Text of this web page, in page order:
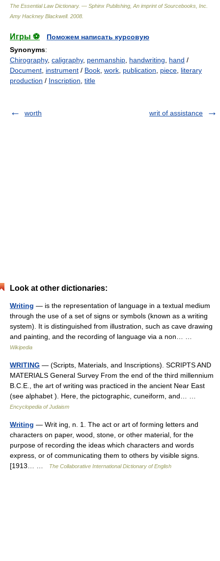
The Essential Law Dictionary. — Sphinx Publishing, An imprint of Sourcebooks, Inc.
Amy Hackney Blackwell. 2008
Игры ⚽
Поможем написать курсовую
Synonyms:
Chirography, caligraphy, penmanship handwriting hand /
Document instrument / Book work publication piece literary
production / Inscription title
worth writ of assistance
Look at other dictionaries:
Writing — is the representation of language in a textual medium
through the use of a set of signs or symbols (known as a writing
system). It is distinguished from illustration, such as cave drawing
and painting, and the recording of language via a non… …
Wikipedia
WRITING — (Scripts, Materials, and Inscriptions). SCRIPTS AND
MATERIALS General Survey From the end of the third millennium
B.C.E., the art of writing was practiced in the ancient Near East
(see alphabet ). Here, the pictographic, cuneiform, and… …
Encyclopedia of Judaism
Writing — Writ ing, n. 1. The act or art of forming letters and
characters on paper, wood, stone, or other material, for the
purpose of recording the ideas which characters and words
express, or of communicating them to others by visible signs.
[1913… …
The Collaborative International Dictionary of English